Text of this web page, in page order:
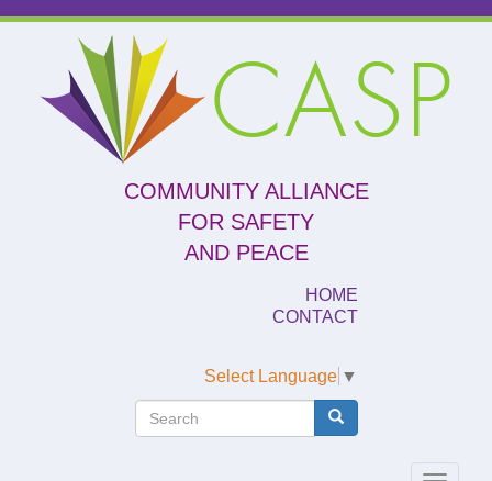
CASP
COMMUNITY ALLIANCE
FOR SAFETY
AND PEACE
HOME
CONTACT
Select Language ▼
Search
Search Search